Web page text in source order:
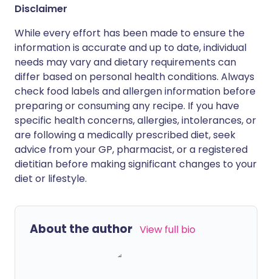
Disclaimer
While every effort has been made to ensure the
information is accurate and up to date, individual
needs may vary and dietary requirements can
differ based on personal health conditions. Always
check food labels and allergen information before
preparing or consuming any recipe. If you have
specific health concerns, allergies, intolerances, or
are following a medically prescribed diet, seek
advice from your GP, pharmacist, or a registered
dietitian before making significant changes to your
diet or lifestyle.
About the author View full bio